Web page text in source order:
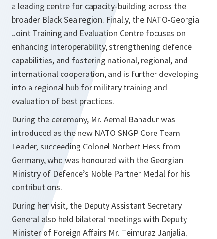
a leading centre for capacity-building across the
broader Black Sea region. Finally, the NATO-Georgia
Joint Training and Evaluation Centre focuses on
enhancing interoperability, strengthening defence
capabilities, and fostering national, regional, and
international cooperation, and is further developing
into a regional hub for military training and
evaluation of best practices.
During the ceremony, Mr. Aemal Bahadur was
introduced as the new NATO SNGP Core Team
Leader, succeeding Colonel Norbert Hess from
Germany, who was honoured with the Georgian
Ministry of Defence’s Noble Partner Medal for his
contributions.
During her visit, the Deputy Assistant Secretary
General also held bilateral meetings with Deputy
Minister of Foreign Affairs Mr. Teimuraz Janjalia,